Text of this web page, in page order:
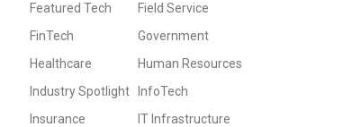
Featured Tech
Field Service
FinTech
Government
Healthcare
Human Resources
Industry Spotlight
InfoTech
Insurance
IT Infrastructure